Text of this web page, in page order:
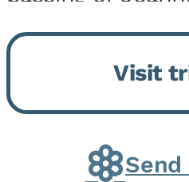
Momence, who
returned to her
on August 2, 2026. Joanne
born in
Visit